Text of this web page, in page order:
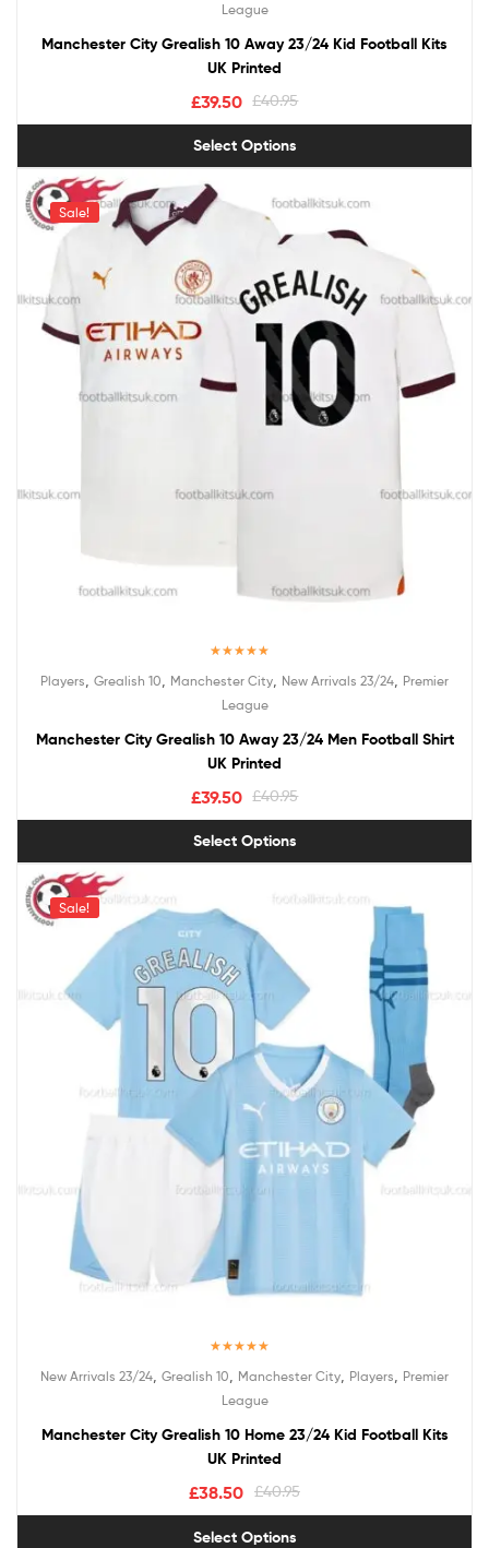
League
Manchester City Grealish 10 Away 23/24 Kid Football Kits
UK Printed
£40.95
£39.50
Select Options
Sale!
out of 5
Players Grealish 10 Manchester City New Arrivals 23/24 Premier
League
Manchester City Grealish 10 Away 23/24 Men Football Shirt
UK Printed
£40.95
£39.50
Select Options
Sale!
out of 5
New Arrivals 23/24, Grealish 10, Manchester City, Players, Premier
League
Manchester City Grealish 10 Home 23/24 Kid Football Kits
UK Printed
£40.95
£38.50
Select Options